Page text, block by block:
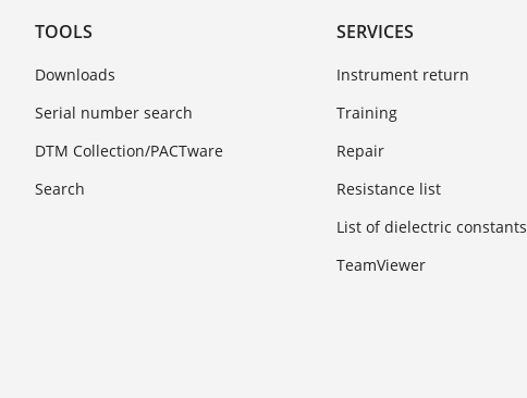
TOOLS
Downloads
Serial number search
DTM Collection/PACTware
Search
SERVICES
Instrument return
Training
Repair
Resistance list
List of dielectric constants
TeamViewer